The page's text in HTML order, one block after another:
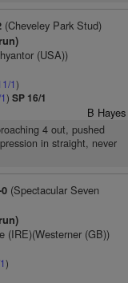
(Cheveley Park Stud)
(USA))
1)
) SP 16/1
B Hayes
4 out, pushed
in straight, never
(Spectacular Seven
(IRE)(Westerner (GB))
)